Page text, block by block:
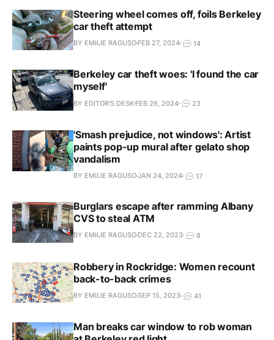
Steering wheel comes off, foils Berkeley
car theft attempt
BY EMILIE RAGUSO FEB 27, 2024 14
Berkeley car theft woes: 'I found the car
myself'
BY EDITOR'S DESK FEB 26, 2024 23
'Smash prejudice, not windows': Artist
paints pop-up mural after gelato shop
vandalism
BY EMILIE RAGUSOJAN 24, 2024 17
Burglars escape after ramming Albany
CVS to steal ATM
BY EMILIE RAGUSO DEC 22, 2023 8
Robbery in Rockridge: Women recount
back-to-back crimes
BY EMILIE RAGUSOSEP 15, 2023 41
Man breaks car window to rob woman